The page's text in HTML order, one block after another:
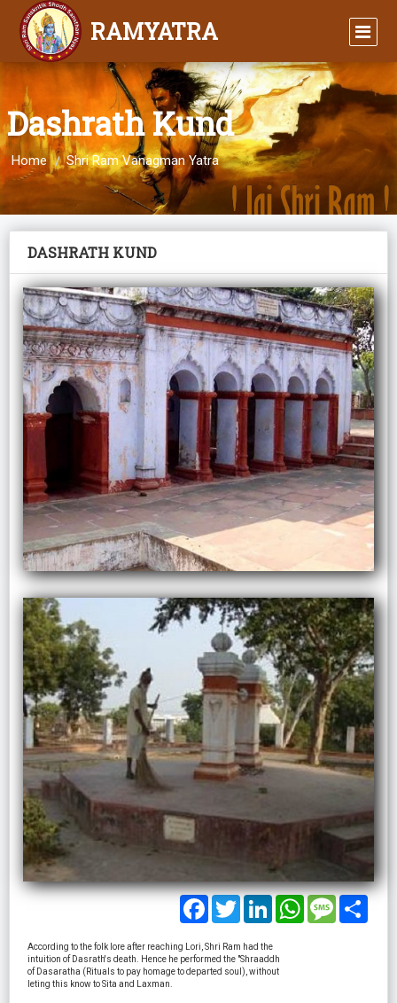
RAMYATRA
Dashrath Kund
Home Shri Ram Vanagman Yatra
DASHRATH KUND
Facebook
TwitterLinkedInWhatsAppMessage
According to the folk lore after reaching Lori, Shri Ram had the
intuition of Dasrath's death. Hence he performed the "Shraaddh
of Dasaratha (Rituals to pay homage to departed soul), without
leting this know to Sita and Laxman.